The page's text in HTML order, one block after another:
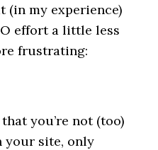
(in my experience)
effort a little less
frustrating:
you’re not (too)
your site, only